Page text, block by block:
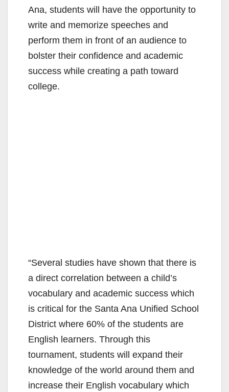
Ana, students will have the opportunity to
write and memorize speeches and
perform them in front of an audience to
bolster their confidence and academic
success while creating a path toward
college.
“Several studies have shown that there is
a direct correlation between a child’s
vocabulary and academic success which
is critical for the Santa Ana Unified School
District where 60% of the students are
English learners. Through this
tournament, students will expand their
knowledge of the world around them and
increase their English vocabulary which